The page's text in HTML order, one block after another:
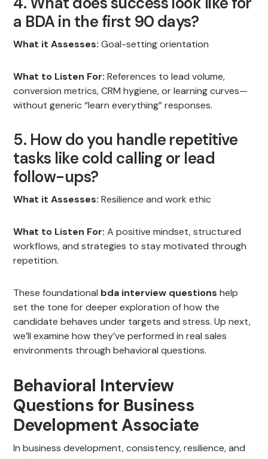
a BDA in the first 90 days?
What it Assesses: Goal-setting orientation
What to Listen For: References to lead volume,
conversion metrics, CRM hygiene, or learning curves—
without generic “learn everything” responses.
5. How do you handle repetitive
tasks like cold calling or lead
follow-ups?
What it Assesses: Resilience and work ethic
What to Listen For: A positive mindset, structured
workflows, and strategies to stay motivated through
repetition.
These foundational bda interview questions help
set the tone for deeper exploration of how the
candidate behaves under targets and stress. Up next,
we’ll examine how they’ve performed in real sales
environments through behavioral questions.
Behavioral Interview
Questions for Business
Development Associate
In business development, consistency, resilience, and